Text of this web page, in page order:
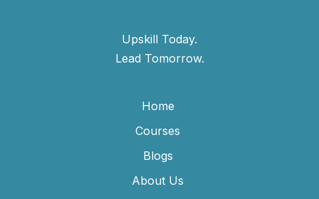
Upskill Today.
Lead Tomorrow.
Home
Courses
Blogs
About Us